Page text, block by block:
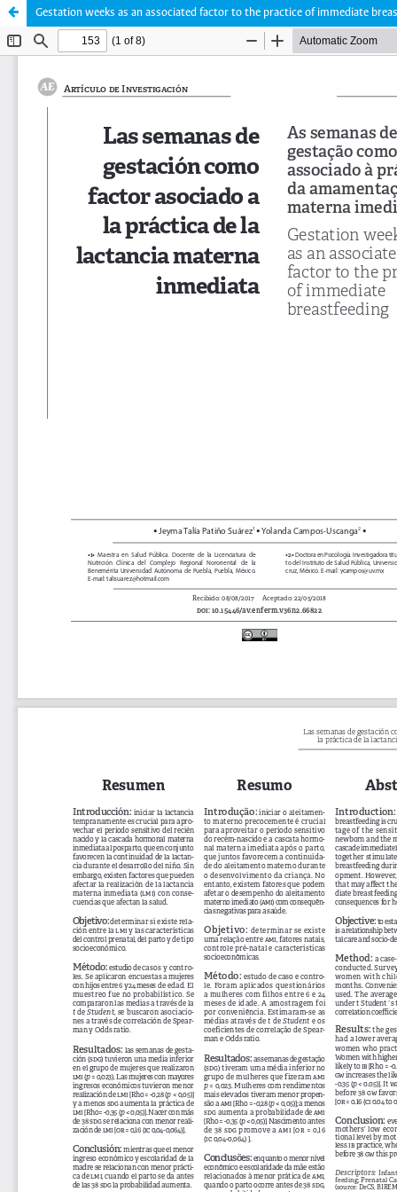
Gestation weeks as an associated factor to the practice of immediate